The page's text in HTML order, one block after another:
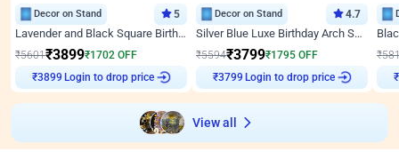
Decor on Stand 5
Lavender and Black Square Birthday Decor
₹5601₹3899₹1702 OFF
₹3899 Login to drop price
Decor on Stand 4.7
Silver Blue Luxe Birthday Arch Setup
₹5594₹3799₹1795 OFF
₹3799 Login to drop price
₹
₹
View all